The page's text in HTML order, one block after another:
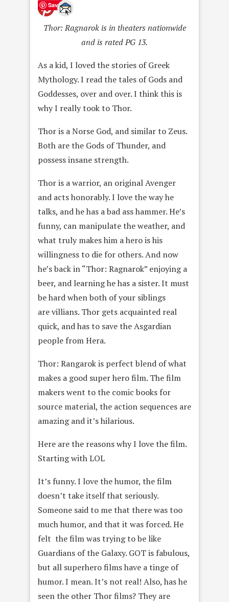
Save
Thor: Ragnarok is in theaters nationwide
and is rated PG 13.
As a kid, I loved the stories of Greek
Mythology. I read the tales of Gods and
Goddesses, over and over. I think this is
why I really took to Thor.
Thor is a Norse God, and similar to Zeus.
Both are the Gods of Thunder, and
possess insane strength.
Thor is a warrior, an original Avenger
and acts honorably. I love the way he
talks, and he has a bad ass hammer. He’s
funny, can manipulate the weather, and
what truly makes him a hero is his
willingness to die for others. And now
he’s back in “Thor: Ragnarok” enjoying a
beer, and learning he has a sister. It must
be hard when both of your siblings
are villians. Thor gets acquainted real
quick, and has to save the Asgardian
people from Hera.
Thor: Rangarok is perfect blend of what
makes a good super hero film. The film
makers went to the comic books for
source material, the action sequences are
amazing and it’s hilarious.
Here are the reasons why I love the film.
Starting with LOL
It’s funny. I love the humor, the film
doesn’t take itself that seriously.
Someone said to me that there was too
much humor, and that it was forced. He
felt the film was trying to be like
Guardians of the Galaxy. GOT is fabulous,
but all superhero films have a tinge of
humor. I mean. It’s not real! Also, has he
seen the other Thor films? They are